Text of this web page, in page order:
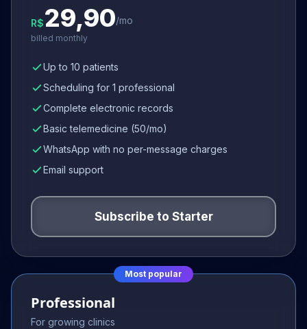
R$29,90/mo
billed monthly
Up to 10 patients
Scheduling for 1 professional
Complete electronic records
Basic telemedicine (50/mo)
WhatsApp with no per-message charges
Email support
Subscribe to Starter
Most popular
Professional
For growing clinics